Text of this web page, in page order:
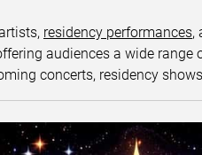
residency performances,
audiences a wide
concerts, residency